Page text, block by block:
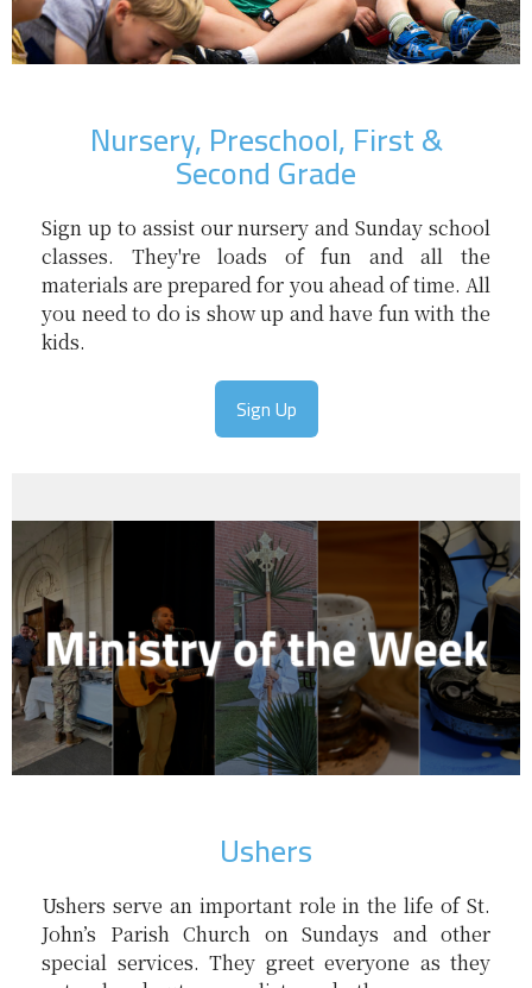
Nursery, Preschool, First &
Second Grade
Sign up to assist our nursery and Sunday school
classes. They're loads of fun and all the
materials are prepared for you ahead of time. All
you need to do is show up and have fun with the
kids.
Sign Up
Ushers
Ushers serve an important role in the life of St.
John’s Parish Church on Sundays and other
special services. They greet everyone as they